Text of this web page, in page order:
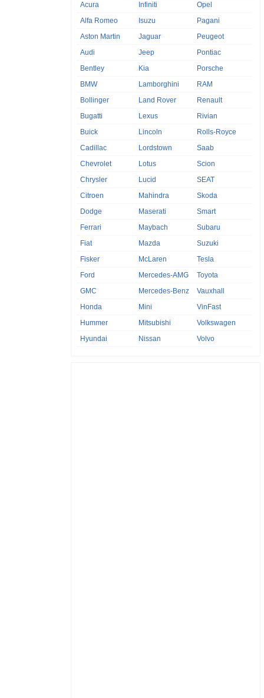
Acura
Alfa Romeo
Aston Martin
Audi
Bentley
BMW
Bollinger
Bugatti
Buick
Cadillac
Chevrolet
Chrysler
Citroen
Dodge
Ferrari
Fiat
Fisker
Ford
GMC
Honda
Hummer
Hyundai
Infiniti
Isuzu
Jaguar
Jeep
Kia
Lamborghini
Land Rover
Lexus
Lincoln
Lordstown
Lotus
Lucid
Mahindra
Maserati
Maybach
Mazda
McLaren
Mercedes-AMG
Mercedes-Benz
Mini
Mitsubishi
Nissan
Opel
Pagani
Peugeot
Pontiac
Porsche
RAM
Renault
Rivian
Rolls-Royce
Saab
Scion
SEAT
Skoda
Smart
Subaru
Suzuki
Tesla
Toyota
Vauxhall
VinFast
Volkswagen
Volvo